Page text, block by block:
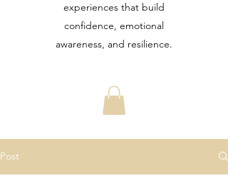
experiences that build
confidence, emotional
awareness, and resilience.
Post